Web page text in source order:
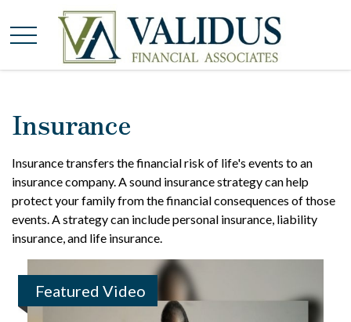
Insurance
Insurance transfers the financial risk of life's events to an
insurance company. A sound insurance strategy can help
protect your family from the financial consequences of those
events. A strategy can include personal insurance, liability
insurance, and life insurance.
Featured Video